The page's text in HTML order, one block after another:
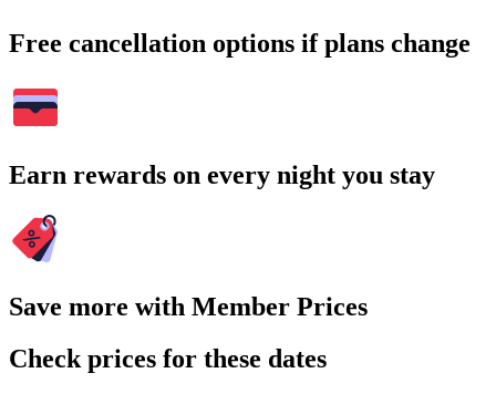
Free cancellation options if plans change
Earn rewards on every night you stay
Save more with Member Prices
Check prices for these dates